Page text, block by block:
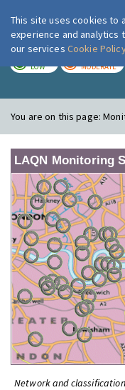
LOW MODERATE
You are on this page:
LAQN Monitoring
Network and
This site uses cookies to
experience and
our services Cookie